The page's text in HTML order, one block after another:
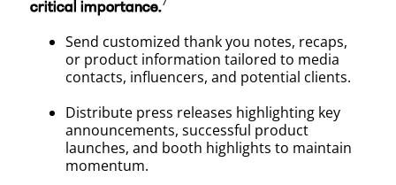
critical importance.⁷
Send customized thank you notes, recaps,
or product information tailored to media
contacts, influencers, and potential clients.
Distribute press releases highlighting key
announcements, successful product
launches, and booth highlights to maintain
momentum.